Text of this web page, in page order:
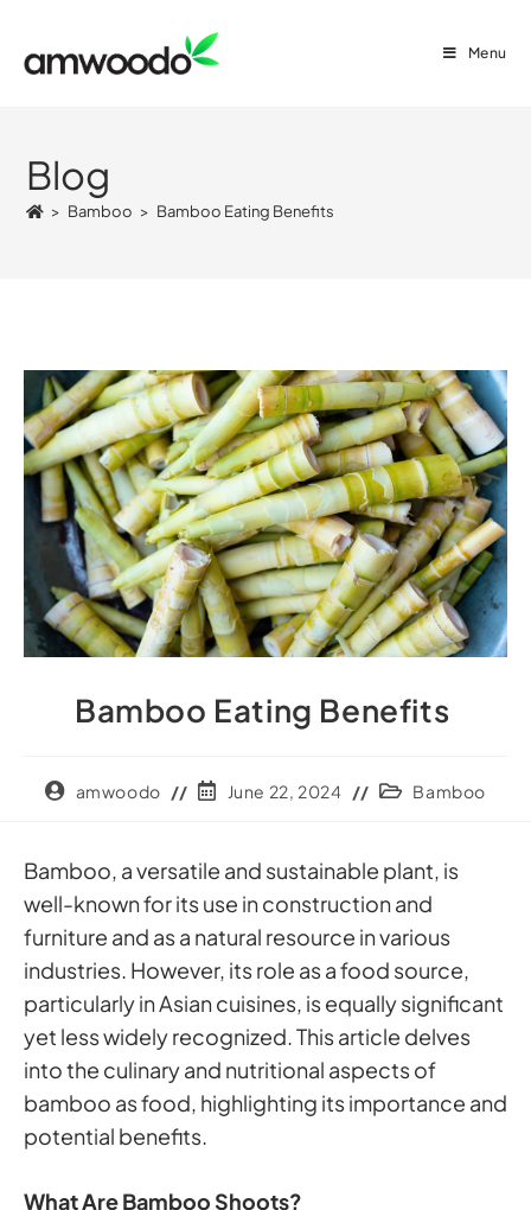
Menu
Blog
> Bamboo > Bamboo Eating Benefits
Bamboo Eating Benefits
amwoodo June 22, 2024 Bamboo
Bamboo, a versatile and sustainable plant, is
well-known for its use in construction and
furniture and as a natural resource in various
industries. However, its role as a food source,
particularly in Asian cuisines, is equally significant
yet less widely recognized. This article delves
into the culinary and nutritional aspects of
bamboo as food, highlighting its importance and
potential benefits.
What Are Bamboo Shoots?